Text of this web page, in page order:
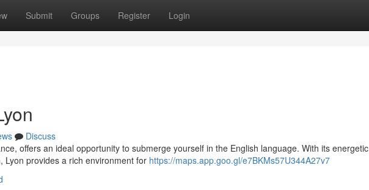
Submit Groups Register Login
Discuss
offers an ideal opportunity to submerge yourself in the English language. With its energetic
Lyon provides a rich environment for https://maps.app.goo.gl/e7BKMs57U344A27v7